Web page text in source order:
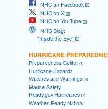
NHC on Facebook
NHC on X
NHC on YouTube
NHC Blog:
"Inside the Eye"
HURRICANE
Preparedness Guide
Hurricane Hazards
Watches and Warnings
Marine Safety
Ready.gov Hurricanes
Weather-Ready Nation